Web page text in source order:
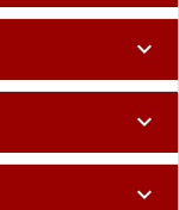
expand_more
expand_more
expand_more